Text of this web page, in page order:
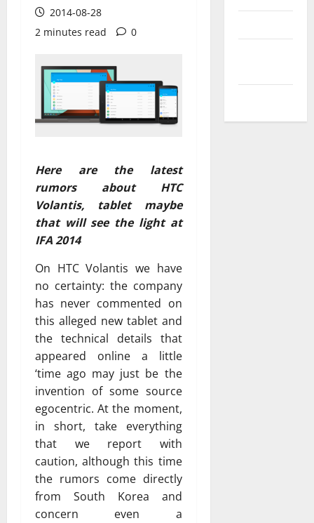
2014-08-28
2 minutes read
0
Here are the latest
rumors about HTC
Volantis, tablet maybe
that will see the light at
IFA 2014
On HTC Volantis we have
no certainty: the company
has never commented on
this alleged new tablet and
the technical details that
appeared online a little
‘time ago may just be the
invention of some source
egocentric. At the moment,
in short, take everything
that we report with
caution, although this time
the rumors come directly
from South Korea and
concern even a